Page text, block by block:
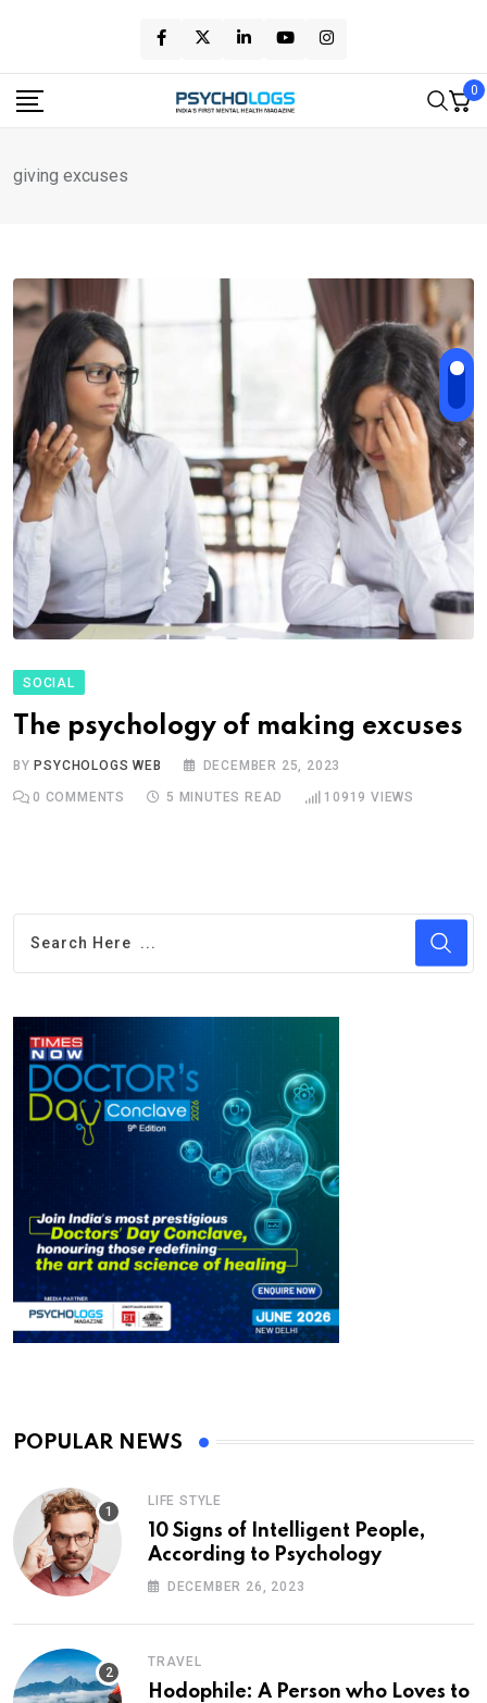
content
0
giving excuses
SOCIAL
The psychology of making excuses
BYPSYCHOLOGS WEB DECEMBER 25, 2023
0 COMMENTS 5 MINUTES READ 10919 VIEWS
POPULAR NEWS
LIFE STYLE
10 Signs of Intelligent People,
According to Psychology
DECEMBER 26, 2023
TRAVEL
Hodophile: A Person who Loves to